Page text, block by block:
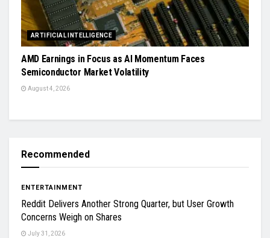
ARTIFICIAL INTELLIGENCE
AMD Earnings in Focus as AI Momentum Faces
Semiconductor Market Volatility
August 4, 2026
Recommended
ENTERTAINMENT
Reddit Delivers Another Strong Quarter, but User Growth
Concerns Weigh on Shares
July 31, 2026